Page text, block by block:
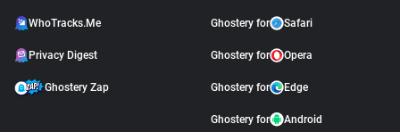
WhoTracks.Me
Privacy Digest
Ghostery Zap
Ghostery for Safari
Ghostery for Opera
Ghostery for Edge
Ghostery for Android